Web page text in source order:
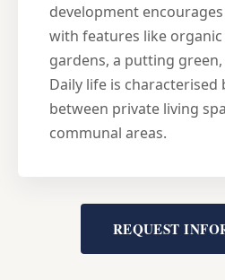
development
with features like
gardens, a putting
Daily life is characterised
between private living
communal areas.
REQUEST